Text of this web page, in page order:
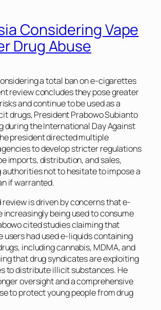
Considering Vape
Drug Abuse
a total ban on e-cigarettes
review concludes they pose greater
and continue to be used as a
drugs, President Prabowo Subianto
during the International Day Against
president directed multiple
to develop stricter regulations
imports, distribution, and sales,
not to hesitate to impose a
if warranted.
review is driven by concerns that e-
being used to consume
cited studies claiming that
users had used e-liquids containing
including cannabis, MDMA, and
that drug syndicates are exploiting
to distribute illicit substances. He
oversight and a comprehensive
to protect young people from drug